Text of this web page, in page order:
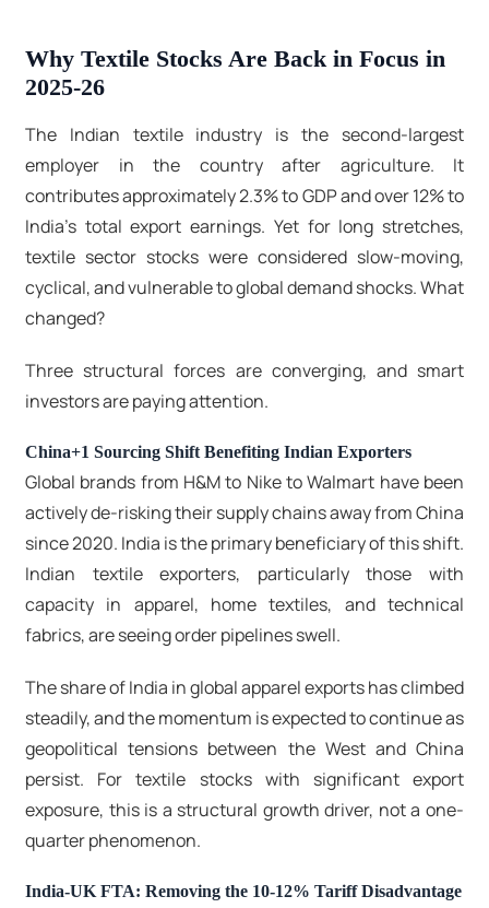
Why Textile Stocks Are Back in Focus in
2025-26
The Indian textile industry is the second-largest
employer in the country after agriculture. It
contributes approximately 2.3% to GDP and over 12% to
India's total export earnings. Yet for long stretches,
textile sector stocks were considered slow-moving,
cyclical, and vulnerable to global demand shocks. What
changed?
Three structural forces are converging, and smart
investors are paying attention.
China+1 Sourcing Shift Benefiting Indian Exporters
Global brands from H&M to Nike to Walmart have been
actively de-risking their supply chains away from China
since 2020. India is the primary beneficiary of this shift.
Indian textile exporters, particularly those with
capacity in apparel, home textiles, and technical
fabrics, are seeing order pipelines swell.
The share of India in global apparel exports has climbed
steadily, and the momentum is expected to continue as
geopolitical tensions between the West and China
persist. For textile stocks with significant export
exposure, this is a structural growth driver, not a one-
quarter phenomenon.
India-UK FTA: Removing the 10-12% Tariff Disadvantage